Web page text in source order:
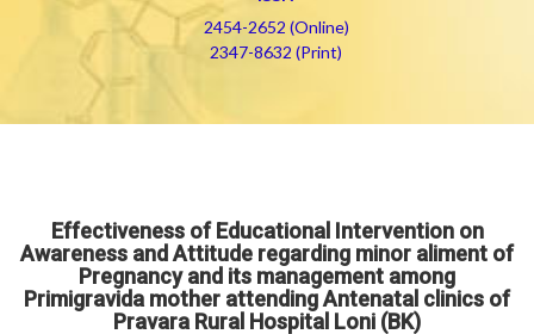
2454-2652 (Online)
2347-8632 (Print)
Effectiveness of Educational Intervention on
Awareness and Attitude regarding minor aliment of
Pregnancy and its management among
Primigravida mother attending Antenatal clinics of
Pravara Rural Hospital Loni (BK)